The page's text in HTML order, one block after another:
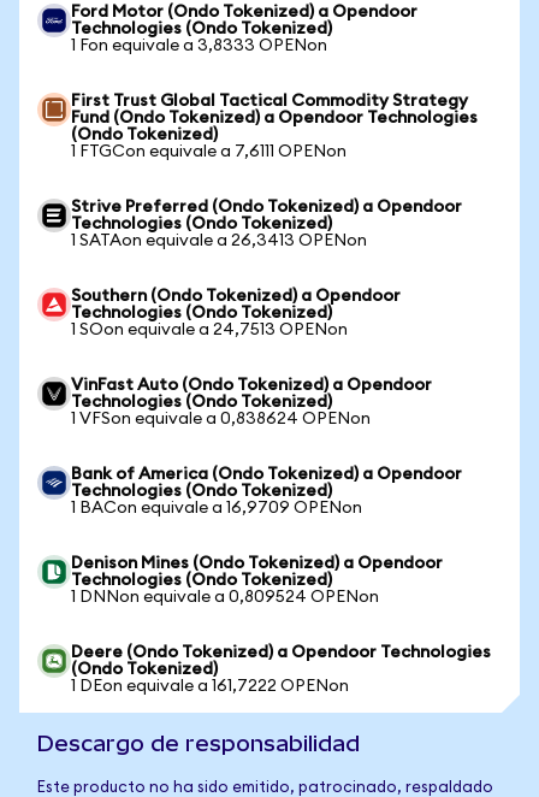
Ford Motor (Ondo Tokenized) a Opendoor
Technologies (Ondo Tokenized)
1 Fon equivale a 3,8333 OPENon
First Trust Global Tactical Commodity Strategy
Fund (Ondo Tokenized) a Opendoor Technologies
(Ondo Tokenized)
1 FTGCon equivale a 7,6111 OPENon
Strive Preferred (Ondo Tokenized) a Opendoor
Technologies (Ondo Tokenized)
1 SATAon equivale a 26,3413 OPENon
Southern (Ondo Tokenized) a Opendoor
Technologies (Ondo Tokenized)
1 SOon equivale a 24,7513 OPENon
VinFast Auto (Ondo Tokenized) a Opendoor
Technologies (Ondo Tokenized)
1 VFSon equivale a 0,838624 OPENon
Bank of America (Ondo Tokenized) a Opendoor
Technologies (Ondo Tokenized)
1 BACon equivale a 16,9709 OPENon
Denison Mines (Ondo Tokenized) a Opendoor
Technologies (Ondo Tokenized)
1 DNNon equivale a 0,809524 OPENon
Deere (Ondo Tokenized) a Opendoor Technologies
(Ondo Tokenized)
1 DEon equivale a 161,7222 OPENon
Descargo de responsabilidad
Este producto no ha sido emitido, patrocinado, respaldado